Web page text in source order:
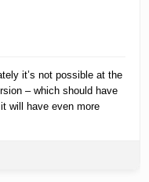
it’s not possible at the
– which should have
will have even more